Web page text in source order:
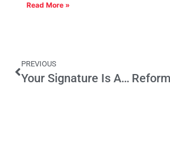
Read More »
PREVIOUS
Your Signature Is Already Electronic, and Other Notes from the San Mateo Case